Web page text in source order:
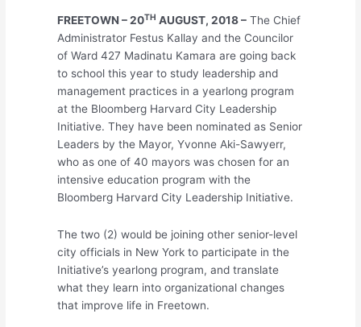
FREETOWN – 20TH AUGUST, 2018 – The Chief
Administrator Festus Kallay and the Councilor
of Ward 427 Madinatu Kamara are going back
to school this year to study leadership and
management practices in a yearlong program
at the Bloomberg Harvard City Leadership
Initiative. They have been nominated as Senior
Leaders by the Mayor, Yvonne Aki-Sawyerr,
who as one of 40 mayors was chosen for an
intensive education program with the
Bloomberg Harvard City Leadership Initiative.
The two (2) would be joining other senior-level
city officials in New York to participate in the
Initiative’s yearlong program, and translate
what they learn into organizational changes
that improve life in Freetown.